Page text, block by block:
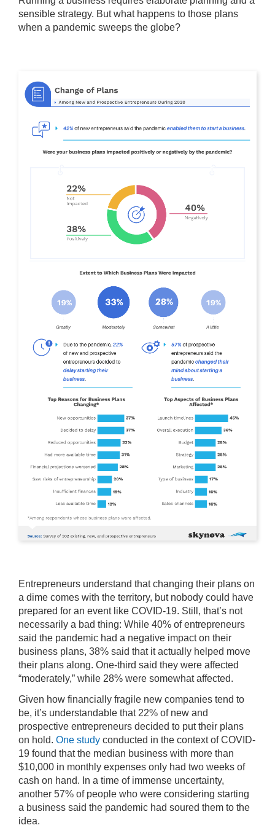
sensible strategy. But what happens to those plans
when a pandemic sweeps the globe?
Entrepreneurs understand that changing their plans on
a dime comes with the territory, but nobody could have
prepared for an event like COVID-19. Still, that’s not
necessarily a bad thing: While 40% of entrepreneurs
said the pandemic had a negative impact on their
business plans, 38% said that it actually helped move
their plans along. One-third said they were affected
“moderately,” while 28% were somewhat affected.
Given how financially fragile new companies tend to
be, it’s understandable that 22% of new and
prospective entrepreneurs decided to put their plans
on hold. One study conducted in the context of COVID-
19 found that the median business with more than
$10,000 in monthly expenses only had two weeks of
cash on hand. In a time of immense uncertainty,
another 57% of people who were considering starting
a business said the pandemic had soured them to the
idea.